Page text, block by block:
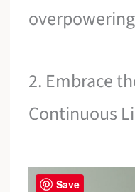
2. Embrace
Continuous
Save